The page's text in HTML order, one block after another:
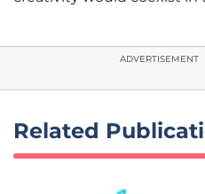
ADVERTISEMENT
Related